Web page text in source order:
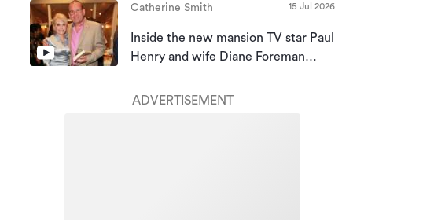
Catherine Smith 15 Jul 2026
Inside the new mansion TV star Paul
Henry and wife Diane Foreman
ADVERTISEMENT